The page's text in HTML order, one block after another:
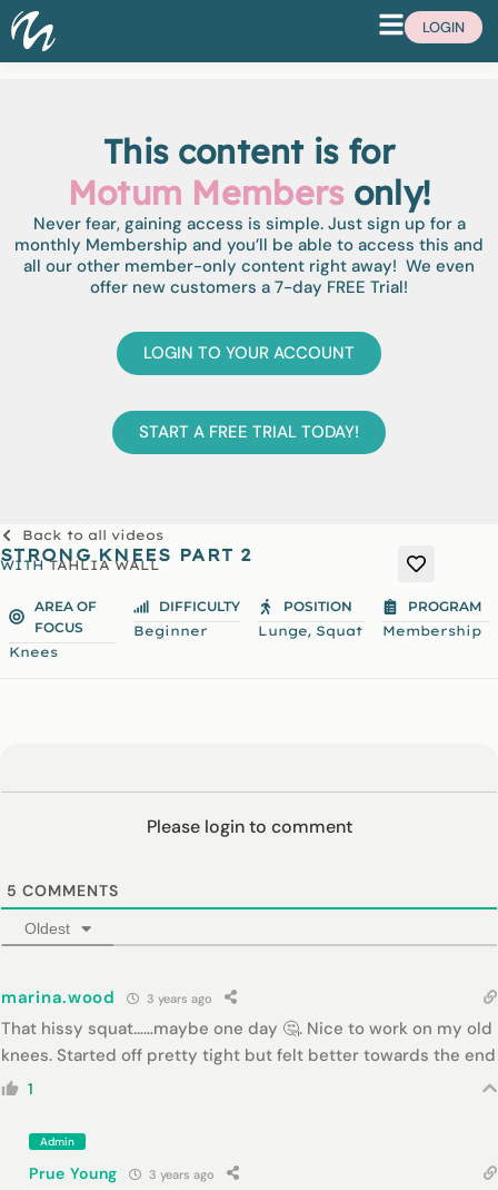
LOGIN
This content is for
Motum Membersonly!
Never fear, gaining access is simple. Just sign up for a
monthly Membership and you’ll be able to access this and
all our other member-only content right away! We even
offer new customers a 7-day FREE Trial!
LOGIN TO YOUR ACCOUNT
START A FREE TRIAL TODAY!
Back to all videos
STRONG KNEES PART 2
WITHTAHLIA WALL
AREA OF
FOCUS
Knees
DIFFICULTY
Beginner
POSITION
Lunge, Squat
PROGRAM
Membership
Please login to comment
5 COMMENTS
Oldest
marina.wood 3 years ago
That hissy squat……maybe one day 🤔. Nice to work on my old
knees. Started off pretty tight but felt better towards the end
1
Admin
Prue Young 3 years ago